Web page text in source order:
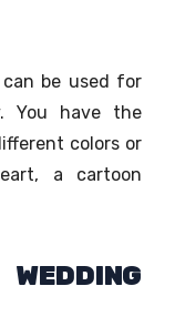
be used for
You have the
colors or
a cartoon